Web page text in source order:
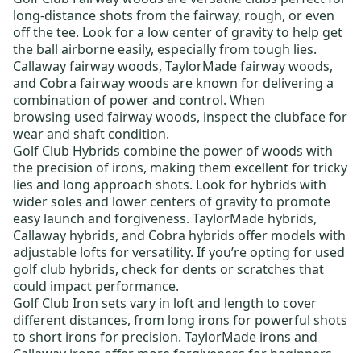
long-distance shots from the fairway, rough, or even
off the tee. Look for a low center of gravity to help get
the ball airborne easily, especially from tough lies.
Callaway fairway woods, TaylorMade fairway woods,
and Cobra fairway woods are known for delivering a
combination of power and control. When
browsing used fairway woods, inspect the clubface for
wear and shaft condition.
Golf Club Hybrids combine the power of woods with
the precision of irons, making them excellent for tricky
lies and long approach shots. Look for hybrids with
wider soles and lower centers of gravity to promote
easy launch and forgiveness. TaylorMade hybrids,
Callaway hybrids, and Cobra hybrids offer models with
adjustable lofts for versatility. If you’re opting for used
golf club hybrids, check for dents or scratches that
could impact performance.
Golf Club Iron sets vary in loft and length to cover
different distances, from long irons for powerful shots
to short irons for precision. TaylorMade irons and